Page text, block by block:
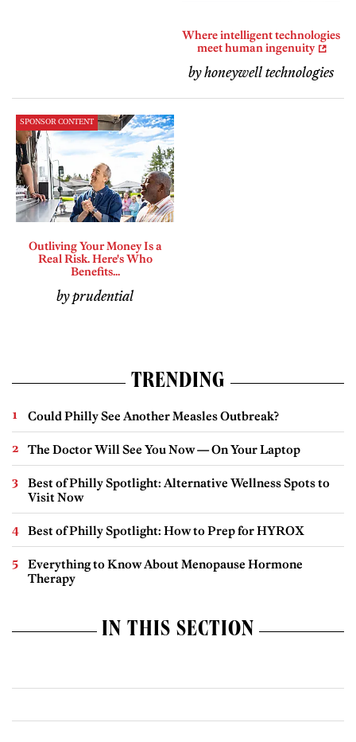
Where intelligent technologies
meet human ingenuity
by honeywell technologies
SPONSOR CONTENT
Outliving Your Money Is a
Real Risk. Here's Who
Benefits...
by prudential
TRENDING
Could Philly See Another Measles Outbreak?
The Doctor Will See You Now — On Your Laptop
Best of Philly Spotlight: Alternative Wellness Spots to
Visit Now
Best of Philly Spotlight: How to Prep for HYROX
Everything to Know About Menopause Hormone
Therapy
IN THIS SECTION